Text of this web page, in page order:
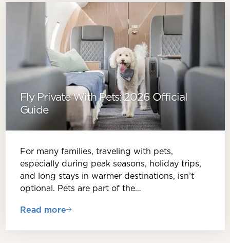
Fly Private With Pets: 2026 Official
Guide
For many families, traveling with pets,
especially during peak seasons, holiday trips,
and long stays in warmer destinations, isn’t
optional. Pets are part of the…
Read more